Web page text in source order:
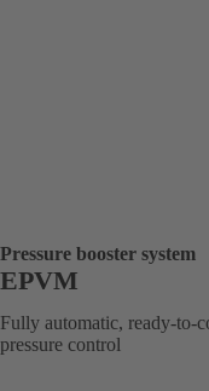
Pressure booster system
EPVM
Fully automatic, ready-to-
pressure control